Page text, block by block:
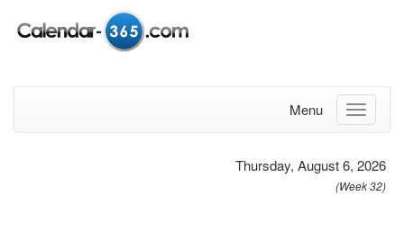
Menu
Thursday, August 6, 2026
(Week 32)